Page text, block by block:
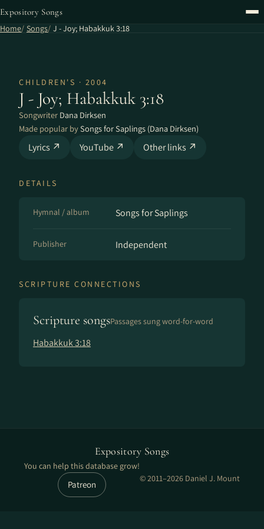
Expository Songs
Home Songs J - Joy; Habakkuk 3:18
CHILDREN'S · 2004
J - Joy; Habakkuk 3:18
Songwriter Dana Dirksen
Made popular bySongs for Saplings (Dana Dirksen)
Lyrics ↗ YouTube ↗ Other links ↗
DETAILS
Hymnal / album Songs for Saplings
Publisher Independent
SCRIPTURE CONNECTIONS
Scripture songsPassages sung word-for-word
Habakkuk 3:18
Expository Songs
You can help this database grow!
Patreon
© 2011–2026 Daniel J. Mount